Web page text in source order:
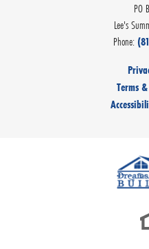
PO
Lee's
Phone:
Terms